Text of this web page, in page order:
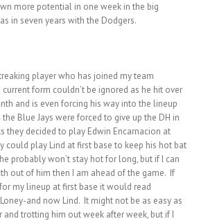
more potential in one week in the big
in seven years with the Dodgers.
player who has joined my team
current form couldn’t be ignored as he hit over
and is even forcing his way into the lineup
Blue Jays were forced to give up the DH in
they decided to play Edwin Encarnacion at
could play Lind at first base to keep his hot bat
probably won’t stay hot for long, but if I can
out of him then I am ahead of the game. If
my lineup at first base it would read
and now Lind. It might not be as easy as
and trotting him out week after week, but if I